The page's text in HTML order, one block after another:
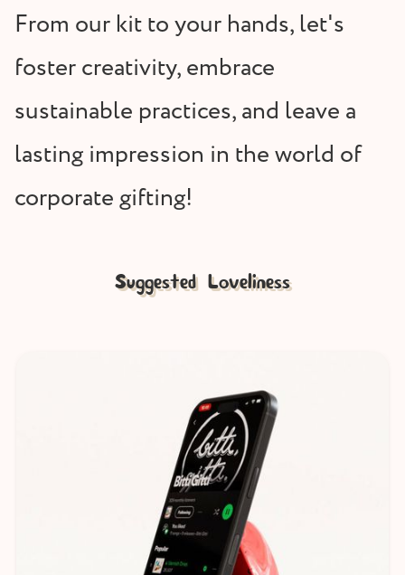
From our kit to your hands, let's
foster creativity, embrace
sustainable practices, and leave a
lasting impression in the world of
corporate gifting!
Suggested Loveliness